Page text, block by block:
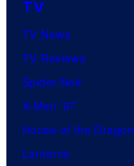
TV
TV News
TV Reviews
Spider-Noir
X-Men ’97
House of the Dragon
Lanterns